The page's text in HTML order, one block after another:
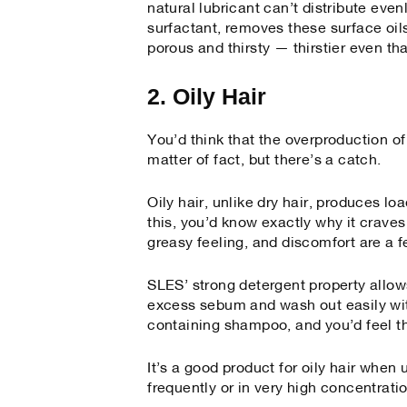
natural lubricant can’t distribute
surfactant, removes these surface
porous and thirsty — thirstier even
2. Oily Hair
You’d think that the overproduction
matter of fact, but there’s a catch.
Oily hair, unlike dry hair, produces
this, you’d know exactly why it
greasy feeling, and discomfort are a
SLES’ strong detergent property
excess sebum and wash out easily
containing shampoo, and you’d feel
It’s a good product for oily hair when
frequently or in very high